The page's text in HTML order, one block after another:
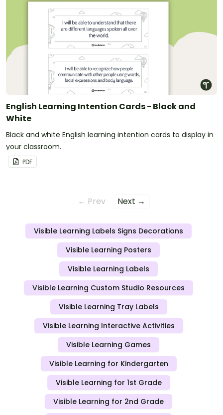
English Learning Intention Cards - Black and
White
Black and white English learning intention cards to display in
your classroom.
PDF
← Prev Next →
Visible Learning Labels Signs Decorations
Visible Learning Posters
Visible Learning Labels
Visible Learning Custom Studio Resources
Visible Learning Tray Labels
Visible Learning Interactive Activities
Visible Learning Games
Visible Learning for Kindergarten
Visible Learning for 1st Grade
Visible Learning for 2nd Grade